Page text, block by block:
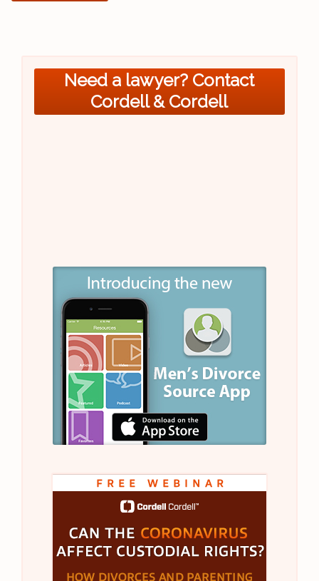
Need a lawyer? Contact
Cordell & Cordell